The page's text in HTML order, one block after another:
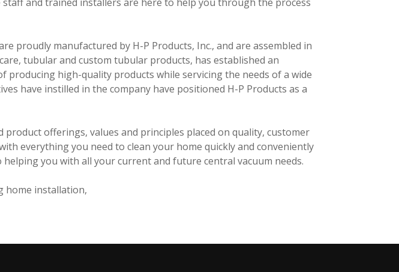
proudly manufactured by H-P Products, Inc., and are assembled in
tubular and custom tubular products, has established an
high-quality products while servicing the needs of a wide
have instilled in the company have positioned H-P Products as a
offerings, values and principles placed on quality, customer
everything you need to clean your home quickly and conveniently
you with all your current and future central vacuum needs.
home installation,